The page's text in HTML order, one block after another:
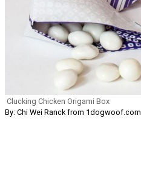
Clucking Chicken Origami Box
By: Chi Wei Ranck from 1dogwoof.com